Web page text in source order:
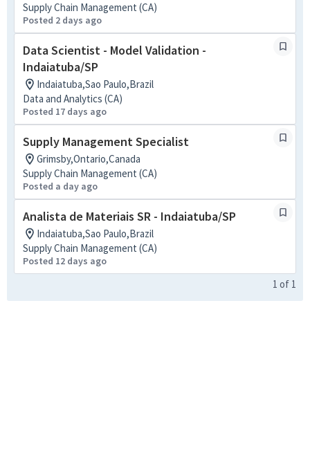
Supply Chain Management (CA)
Posted 2 days ago
Data Scientist - Model Validation -
Indaiatuba/SP
Indaiatuba,Sao Paulo,Brazil
Data and Analytics (CA)
Posted 17 days ago
Supply Management Specialist
Grimsby,Ontario,Canada
Supply Chain Management (CA)
Posted a day ago
Analista de Materiais SR - Indaiatuba/SP
Indaiatuba,Sao Paulo,Brazil
Supply Chain Management (CA)
Posted 12 days ago
1 of 1